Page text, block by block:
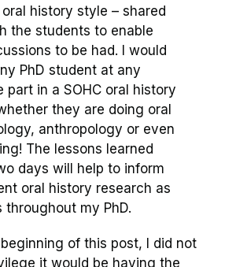
history style – shared
the students to enable
to be had. I would
PhD student at any
part in a SOHC oral history
they are doing oral
anthropology or even
The lessons learned
days will help to inform
oral history research as
throughout my PhD.
ing of this post, I did not
it would be having the